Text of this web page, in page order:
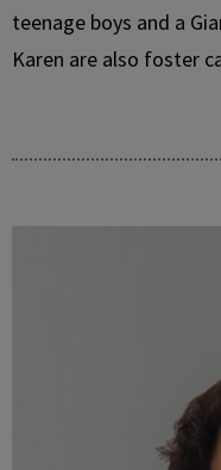
teenage boys and a
Karen are also foster